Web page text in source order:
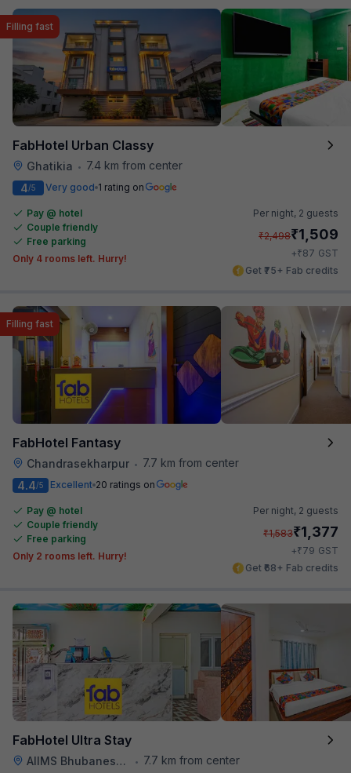
FabHotel Urban Classy
Ghatikia • 7.4 km from center
Filling fast
4/5 Very good 1 rating on
Pay @ hotel
Couple friendly
Free parking
Only 4 rooms left. Hurry!
Per night, 2 guests
₹2,498₹1,509
+₹87 GST
Get ₹75+ Fab credits
FabHotel Fantasy
Chandrasekharpur • 7.7 km from center
Filling fast
4.4/5 Excellent 20 ratings on
Pay @ hotel
Couple friendly
Free parking
Only 2 rooms left. Hurry!
Per night, 2 guests
₹1,583₹1,377
+₹79 GST
Get ₹68+ Fab credits
FabHotel Ultra Stay
AIIMS Bhubaneswar • 7.7 km from center